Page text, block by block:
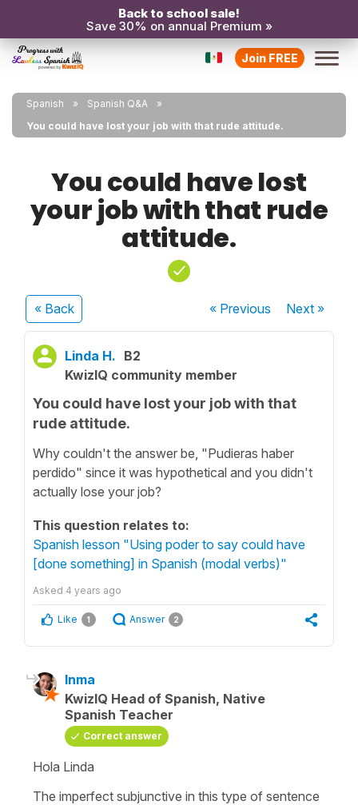
Back to school sale!
Save 30% on annual Premium »
Join FREE
Spanish
Spanish Q&A
You could have lost your job with that rude attitude.
You could have lost
your job with that rude
attitude.
« Back « Previous Next»
Linda H. B2
KwizIQ community member
You could have lost your job with that
rude attitude.
Why couldn't the answer be, "Pudieras haber
perdido" since it was hypothetical and you didn't
actually lose your job?
This question relates to:
Spanish lesson "Using poder to say could have
[done something] in Spanish (modal verbs)"
Asked 4 years ago
Like 1 Answer 2
Inma
KwizIQ Head of Spanish, Native
Spanish Teacher
Correct answer
Hola Linda
The imperfect subjunctive in this type of sentence